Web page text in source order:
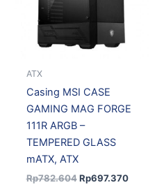
ATX
Casing MSI CASE
GAMING MAG FORGE
111R ARGB –
TEMPERED GLASS
mATX, ATX
Rp782.604 Rp697.370